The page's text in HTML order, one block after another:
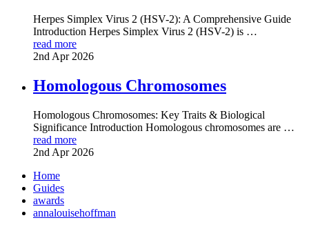
Herpes Simplex Virus 2 (HSV-2): A Comprehensive Guide
Introduction Herpes Simplex Virus 2 (HSV-2) is …
read more
2nd Apr 2026
Homologous Chromosomes
Homologous Chromosomes: Key Traits & Biological
Significance Introduction Homologous chromosomes are …
read more
2nd Apr 2026
Home
Guides
awards
annalouisehoffman